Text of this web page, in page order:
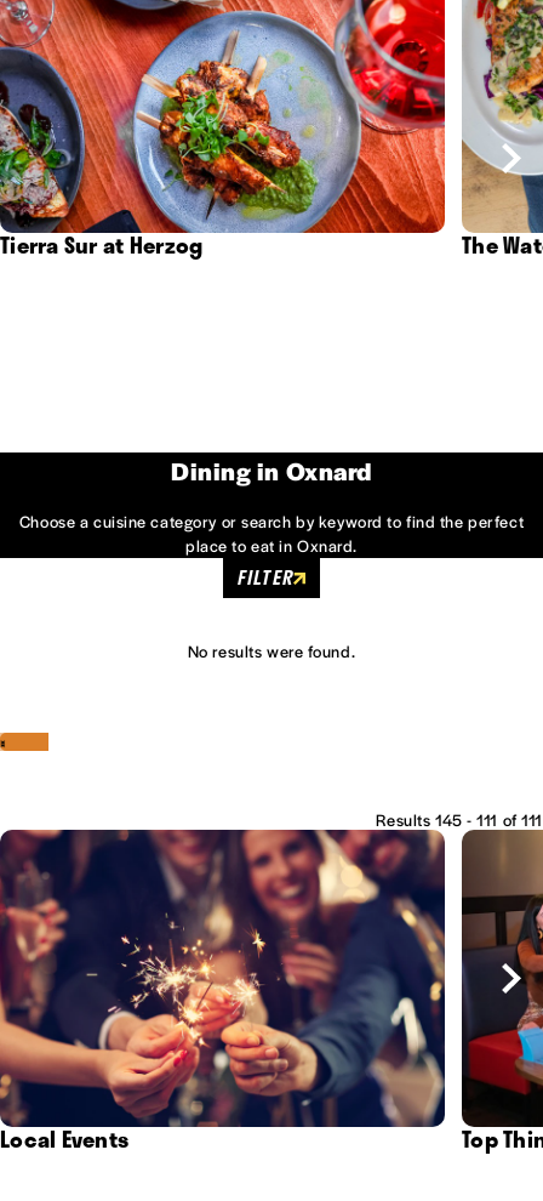
Tierra Sur at Herzog The
Dining in Oxnard
Choose a cuisine category or search by keyword to find the perfect
place to eat in Oxnard.
FILTER
No results were found.
Results 145 - 111 of 111
‹
›
Local Events Top